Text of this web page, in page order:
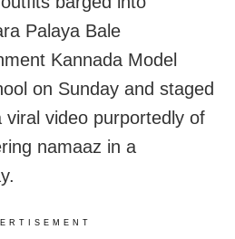
Palaya Bale
Kannada Model
on Sunday and staged
viral video purportedly of
namaaz in a